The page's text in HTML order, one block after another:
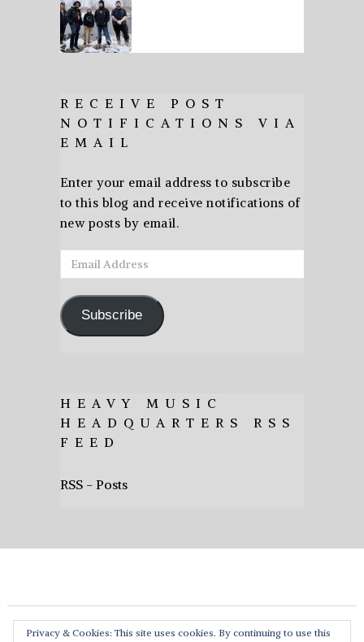
RECEIVE POST
NOTIFICATIONS VIA
EMAIL
Enter your email address to subscribe
to this blog and receive notifications of
new posts by email.
Email
Address
Subscribe
HEAVY MUSIC
HEADQUARTERS RSS
FEED
RSS - Posts
Privacy & Cookies: This site uses cookies. By continuing to use this